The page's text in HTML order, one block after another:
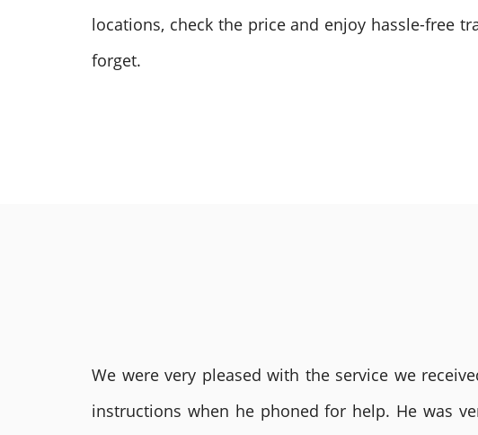
locations, check the price and enjoy hassle-free
forget.
We were very pleased with the service we
instructions when he phoned for help. He was